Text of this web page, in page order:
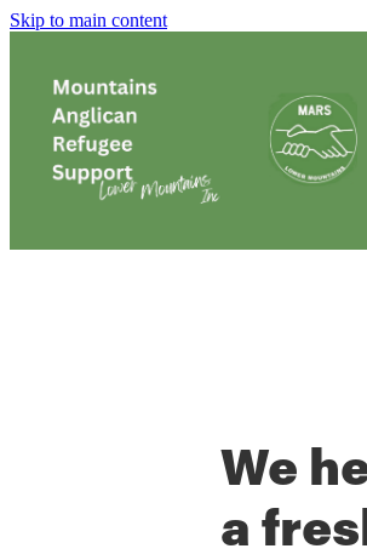
Skip to main content
We
a